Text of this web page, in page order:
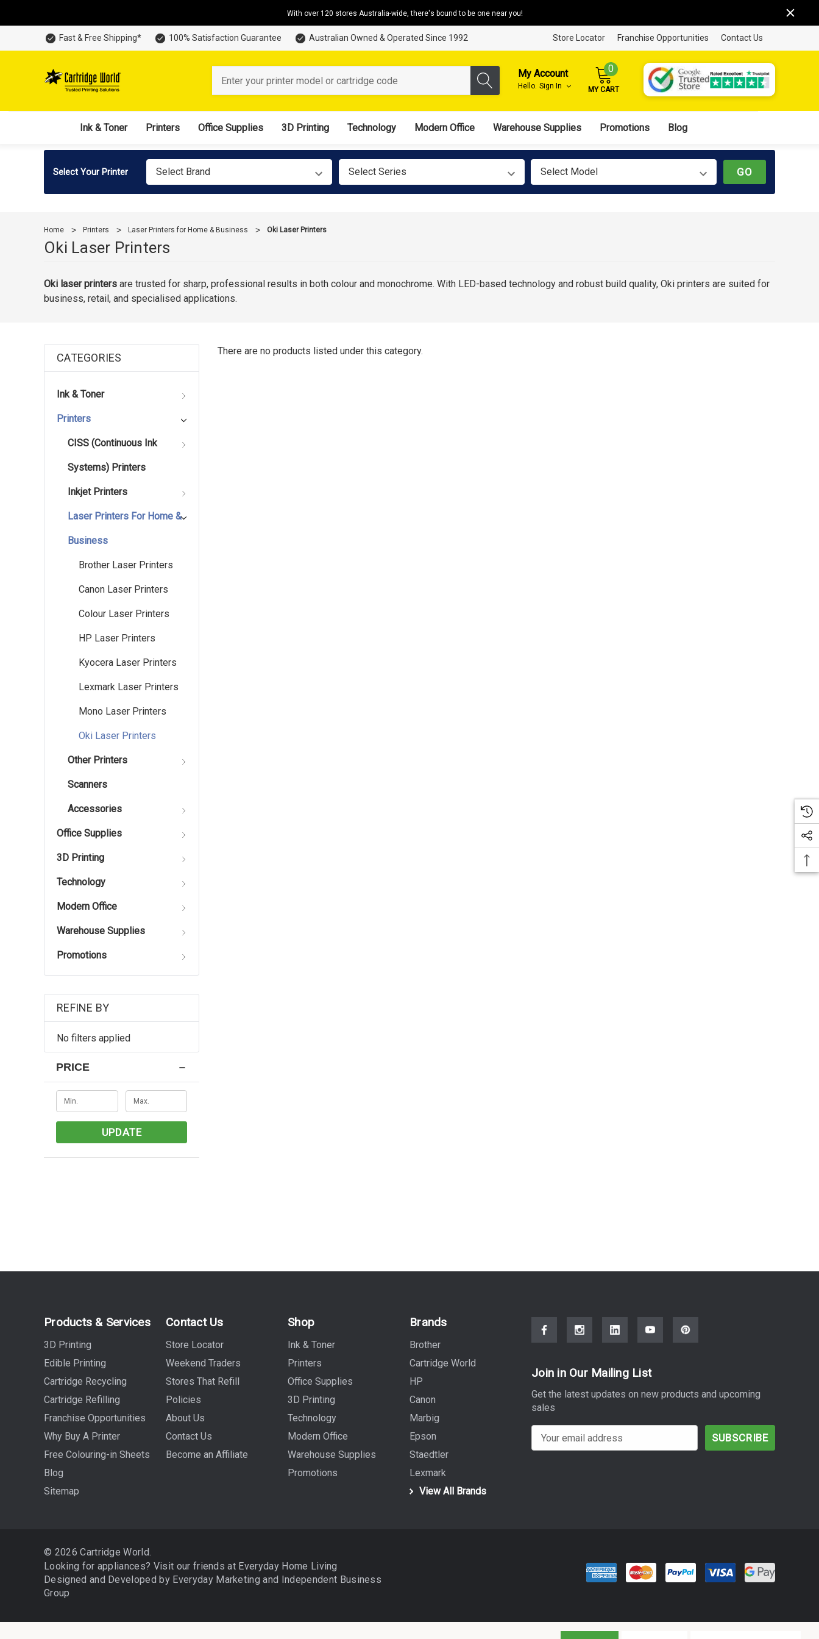
With over 120 stores Australia-wide, there's bound to be one near you!
Fast & Free Shipping* 100% Satisfaction Guarantee Australian Owned & Operated Since 1992 Store Locator Franchise Opportunities Contact Us
My Account
Hello. Sign In
0
MY CART
Ink & Toner Printers Office Supplies 3D Printing Technology Modern Office Warehouse Supplies Promotions Blog
Select Your Printer Select Brand Select Series Select Model GO
Home Printers Laser Printers for Home & Business Oki Laser Printers
Oki Laser Printers
Oki laser printers are trusted for sharp, professional results in both colour and monochrome. With LED-based technology and robust build quality, Oki printers are suited for
business, retail, and specialised applications.
CATEGORIES
Ink & Toner
Printers
CISS (Continuous Ink
Systems) Printers
Inkjet Printers
Laser Printers For Home &
Business
Brother Laser Printers
Canon Laser Printers
Colour Laser Printers
HP Laser Printers
Kyocera Laser Printers
Lexmark Laser Printers
Mono Laser Printers
Oki Laser Printers
Other Printers
Scanners
Accessories
Office Supplies
3D Printing
Technology
Modern Office
Warehouse Supplies
Promotions
REFINE BY
No filters applied
PRICE
UPDATE
There are no products listed under this category.
Products & Services
3D Printing
Edible Printing
Cartridge Recycling
Cartridge Refilling
Franchise Opportunities
Why Buy A Printer
Free Colouring-in Sheets
Blog
Sitemap
Contact Us
Store Locator
Weekend Traders
Stores That Refill
Policies
About Us
Contact Us
Become an Affiliate
Shop
Ink & Toner
Printers
Office Supplies
3D Printing
Technology
Modern Office
Warehouse Supplies
Promotions
Brands
Brother
Cartridge World
HP
Canon
Marbig
Epson
Staedtler
Lexmark
View All Brands
Join in Our Mailing List
Get the latest updates on new products and upcoming
sales
m
© 2026 Cartridge World.
Looking for appliances? Visit our friends at Everyday Home Living
Designed and Developed by Everyday Marketingand
Independent Business
Group